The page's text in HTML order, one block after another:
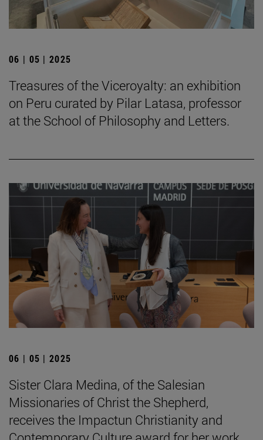
06 | 05 | 2025
Treasures of the Viceroyalty: an exhibition
on Peru curated by Pilar Latasa, professor
at the School of Philosophy and Letters.
06 | 05 | 2025
Sister Clara Medina, of the Salesian
Missionaries of Christ the Shepherd,
receives the Impactun Christianity and